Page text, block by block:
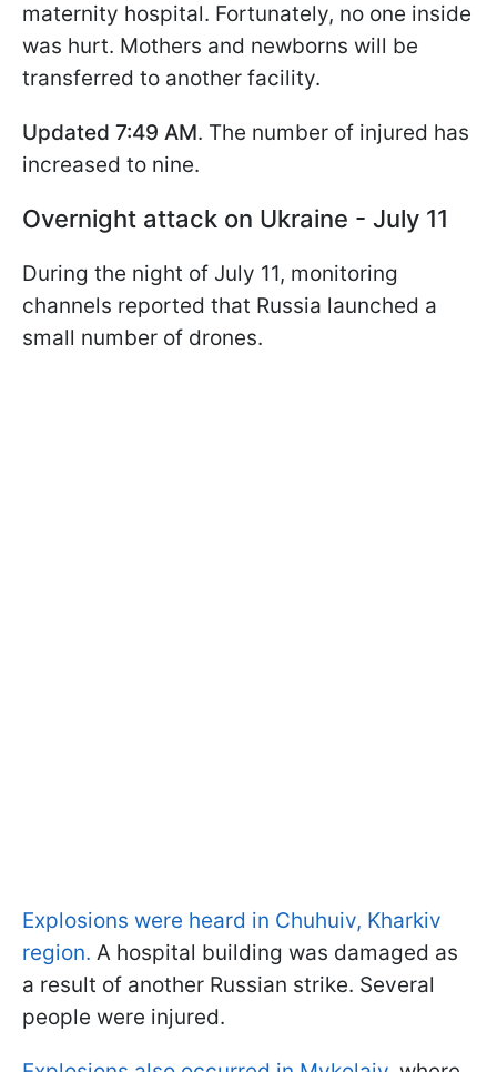
maternity hospital. Fortunately, no one inside
was hurt. Mothers and newborns will be
transferred to another facility.
Updated 7:49 AM. The number of injured has
increased to nine.
Overnight attack on Ukraine - July 11
During the night of July 11, monitoring
channels reported that Russia launched a
small number of drones.
Explosions were heard in Chuhuiv, Kharkiv
region. A hospital building was damaged as
a result of another Russian strike. Several
people were injured.